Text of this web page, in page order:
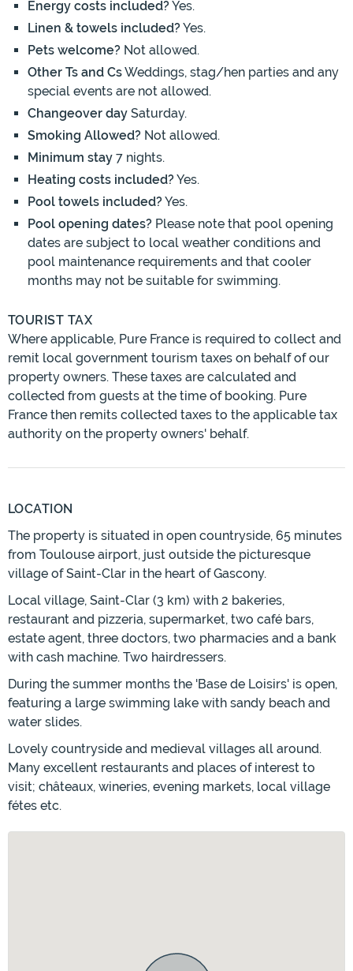
Energy costs included?Yes.
Linen & towels included?Yes.
Pets welcome? Not allowed.
Other Ts and CsWeddings, stag/hen parties and any
special events are not allowed.
Changeover day Saturday.
Smoking Allowed? Not allowed.
Minimum stay 7 nights.
Heating costs included?Yes.
Pool towels included?Yes.
Pool opening dates? Please note that pool opening
dates are subject to local weather conditions and
pool maintenance requirements and that cooler
months may not be suitable for swimming.
TOURIST TAX
Where applicable, Pure France is required to collect and
remit local government tourism taxes on behalf of our
property owners. These taxes are calculated and
collected from guests at the time of booking. Pure
France then remits collected taxes to the applicable tax
authority on the property owners' behalf.
LOCATION
The property is situated in open countryside, 65 minutes
from Toulouse airport, just outside the picturesque
village of Saint-Clar in the heart of Gascony.
Local village, Saint-Clar (3 km) with 2 bakeries,
restaurant and pizzeria, supermarket, two café bars,
estate agent, three doctors, two pharmacies and a bank
with cash machine. Two hairdressers.
During the summer months the 'Base de Loisirs' is open,
featuring a large swimming lake with sandy beach and
water slides.
Lovely countryside and medieval villages all around.
Many excellent restaurants and places of interest to
visit; châteaux, wineries, evening markets, local village
fétes etc.